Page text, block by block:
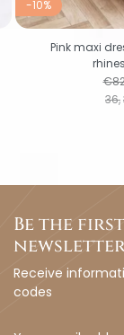
-10%
36
Pink maxi
Be the
Receive
codes